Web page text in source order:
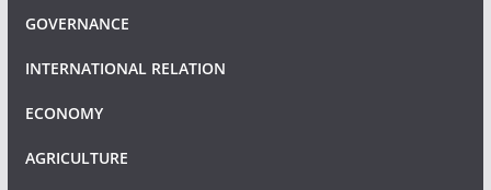
GOVERNANCE
INTERNATIONAL RELATION
ECONOMY
AGRICULTURE